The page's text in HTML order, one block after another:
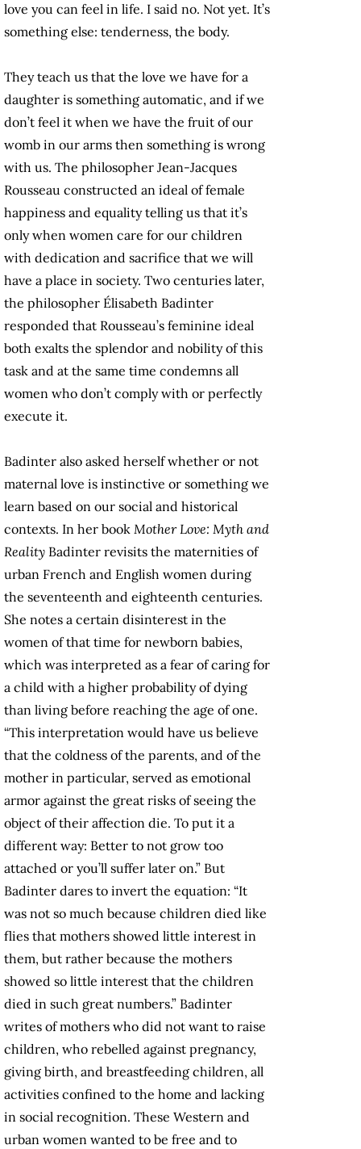
love you can feel in life. I said no. Not yet. It’s
something else: tenderness, the body.
They teach us that the love we have for a
daughter is something automatic, and if we
don’t feel it when we have the fruit of our
womb in our arms then something is wrong
with us. The philosopher Jean-Jacques
Rousseau constructed an ideal of female
happiness and equality telling us that it’s
only when women care for our children
with dedication and sacrifice that we will
have a place in society. Two centuries later,
the philosopher Élisabeth Badinter
responded that Rousseau’s feminine ideal
both exalts the splendor and nobility of this
task and at the same time condemns all
women who don’t comply with or perfectly
execute it.
Badinter also asked herself whether or not
maternal love is instinctive or something we
learn based on our social and historical
contexts. In her book Mother Love: Myth and
Reality Badinter revisits the maternities of
urban French and English women during
the seventeenth and eighteenth centuries.
She notes a certain disinterest in the
women of that time for newborn babies,
which was interpreted as a fear of caring for
a child with a higher probability of dying
than living before reaching the age of one.
“This interpretation would have us believe
that the coldness of the parents, and of the
mother in particular, served as emotional
armor against the great risks of seeing the
object of their affection die. To put it a
different way: Better to not grow too
attached or you’ll suffer later on.” But
Badinter dares to invert the equation: “It
was not so much because children died like
flies that mothers showed little interest in
them, but rather because the mothers
showed so little interest that the children
died in such great numbers.” Badinter
writes of mothers who did not want to raise
children, who rebelled against pregnancy,
giving birth, and breastfeeding children, all
activities confined to the home and lacking
in social recognition. These Western and
urban women wanted to be free and to